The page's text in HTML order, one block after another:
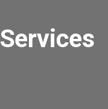
Services